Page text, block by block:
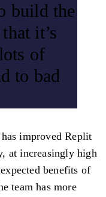
build the
it’s
of
to bad
improved Replit
at increasingly high
benefits of
team has more